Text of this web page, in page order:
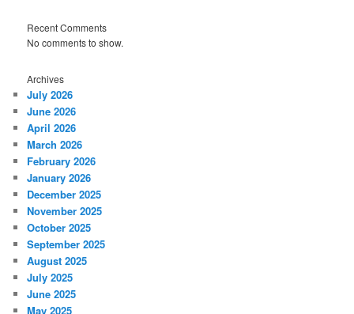
Recent Comments
No comments to show.
Archives
July 2026
June 2026
April 2026
March 2026
February 2026
January 2026
December 2025
November 2025
October 2025
September 2025
August 2025
July 2025
June 2025
May 2025